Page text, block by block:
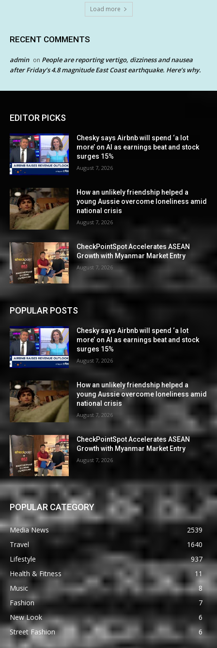
Load more
RECENT COMMENTS
admin on People are reporting vertigo, dizziness and nausea
after Friday’s 4.8 magnitude East Coast earthquake. Here’s why.
EDITOR PICKS
Chesky says Airbnb will spend ‘a lot
more’ on AI as earnings beat and stock
surges 15%
August 7, 2026
How an unlikely friendship helped a
young Aussie overcome loneliness amid
national crisis
August 7, 2026
CheckPointSpot Accelerates ASEAN
Growth with Myanmar Market Entry
August 7, 2026
POPULAR POSTS
Chesky says Airbnb will spend ‘a lot
more’ on AI as earnings beat and stock
surges 15%
August 7, 2026
How an unlikely friendship helped a
young Aussie overcome loneliness amid
national crisis
August 7, 2026
CheckPointSpot Accelerates ASEAN
Growth with Myanmar Market Entry
August 7, 2026
POPULAR CATEGORY
Media News
2539
Travel
1640
Lifestyle
937
Health & Fitness
11
Music
8
Fashion
7
New Look
6
Street Fashion
6